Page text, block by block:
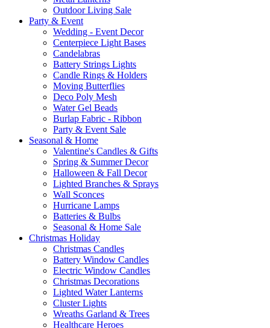
Outdoor Living Sale
Party & Event
Wedding - Event Decor
Centerpiece Light Bases
Candelabras
Battery Strings Lights
Candle Rings & Holders
Moving Butterflies
Deco Poly Mesh
Water Gel Beads
Burlap Fabric - Ribbon
Party & Event Sale
Seasonal & Home
Valentine's Candles & Gifts
Spring & Summer Decor
Halloween & Fall Decor
Lighted Branches & Sprays
Wall Sconces
Hurricane Lamps
Batteries & Bulbs
Seasonal & Home Sale
Christmas Holiday
Christmas Candles
Battery Window Candles
Electric Window Candles
Christmas Decorations
Lighted Water Lanterns
Cluster Lights
Wreaths Garland & Trees
Healthcare Heroes